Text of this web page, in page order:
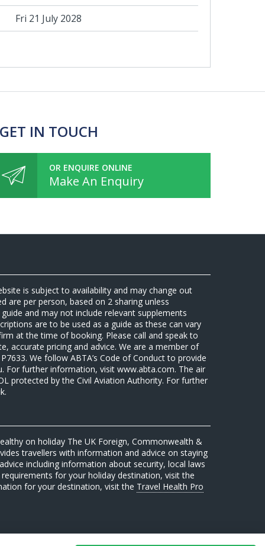
Fri 21 July 2028
IN TOUCH
OR ENQUIRE ONLINE
Make An Enquiry
is subject to availability and may change out
are per person, based on 2 sharing unless
and may not include relevant supplements
are to be used as a guide as these can vary
at the time of booking. Please call and speak to
accurate pricing and advice. We are a member of
We follow ABTA’s Code of Conduct to provide
For further information, visit www.abta.com. The air
protected by the Civil Aviation Authority. For further
on holiday The UK Foreign, Commonwealth &
travellers with information and advice on staying
including information about security, local laws
for your holiday destination, visit the
for your destination, visit the Travel Health Pro